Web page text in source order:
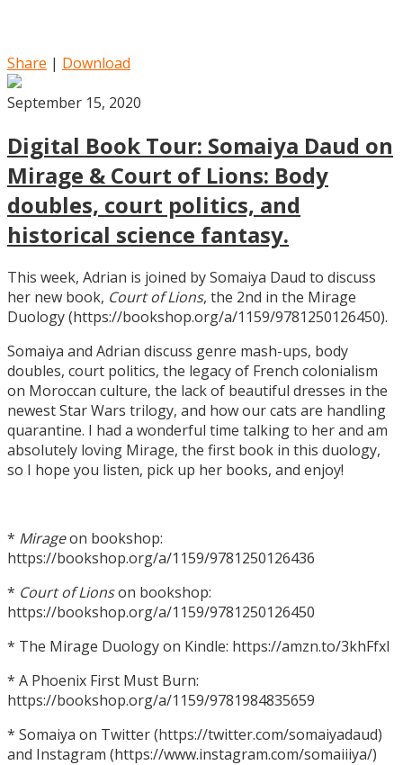
Share | Download
September 15, 2020
Digital Book Tour: Somaiya Daud on
Mirage & Court of Lions: Body
doubles, court politics, and
historical science fantasy.
This week, Adrian is joined by Somaiya Daud to discuss
her new book, Court of Lions, the 2nd in the Mirage
Duology (https://bookshop.org/a/1159/9781250126450).
Somaiya and Adrian discuss genre mash-ups, body
doubles, court politics, the legacy of French colonialism
on Moroccan culture, the lack of beautiful dresses in the
newest Star Wars trilogy, and how our cats are handling
quarantine. I had a wonderful time talking to her and am
absolutely loving Mirage, the first book in this duology,
so I hope you listen, pick up her books, and enjoy!
* Mirageon bookshop:
https://bookshop.org/a/1159/9781250126436
* Court of Lionson bookshop:
https://bookshop.org/a/1159/9781250126450
* The Mirage Duology on Kindle: https://amzn.to/3khFfxl
* A Phoenix First Must Burn:
https://bookshop.org/a/1159/9781984835659
* Somaiya on Twitter (https://twitter.com/somaiyadaud)
and Instagram (https://www.instagram.com/somaiiiya/)